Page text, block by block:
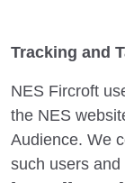
Tracking and
NES Fircroft
the NES
Audience. We
such users